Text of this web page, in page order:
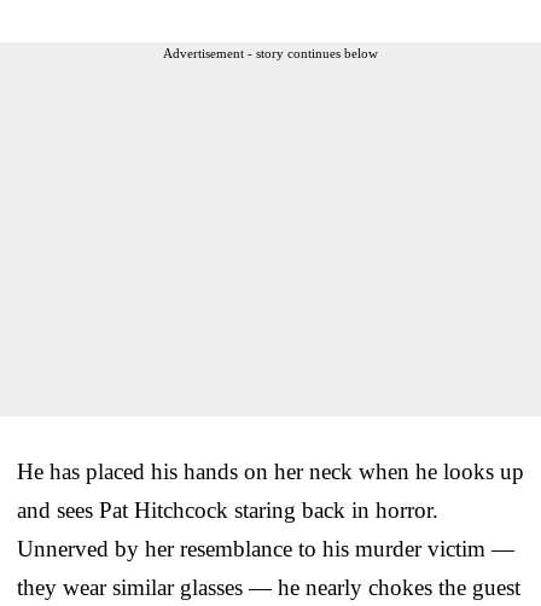
Advertisement - story continues below
He has placed his hands on her neck when he looks up
and sees Pat Hitchcock staring back in horror.
Unnerved by her resemblance to his murder victim —
they wear similar glasses — he nearly chokes the guest